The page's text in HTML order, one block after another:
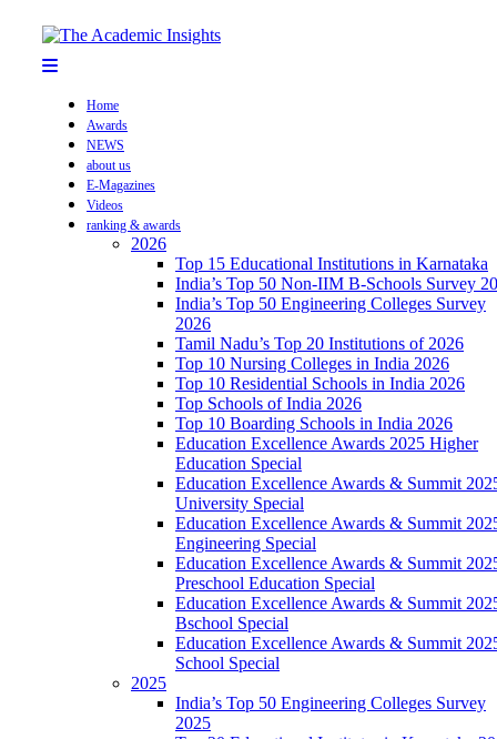
Home
Awards
NEWS
about us
E-Magazines
Videos
ranking & awards
2026
Top 15 Educational Institutions in Karnataka
India’s Top 50 Non-IIM B-Schools Survey
India’s Top 50 Engineering Colleges Survey
2026
Tamil Nadu’s Top 20 Institutions of 2026
Top 10 Nursing Colleges in India 2026
Top 10 Residential Schools in India 2026
Top Schools of India 2026
Top 10 Boarding Schools in India 2026
Education Excellence Awards 2025 Higher
Education Special
Education Excellence Awards & Summit
University Special
Education Excellence Awards & Summit
Engineering Special
Education Excellence Awards & Summit
Preschool Education Special
Education Excellence Awards & Summit
Bschool Special
Education Excellence Awards & Summit
School Special
2025
India’s Top 50 Engineering Colleges Survey
2025